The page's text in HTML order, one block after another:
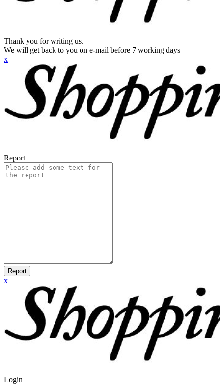
Thank you for writing us.
We will get back to you on e-mail before 7 working days
x
Report
Report
x
Login